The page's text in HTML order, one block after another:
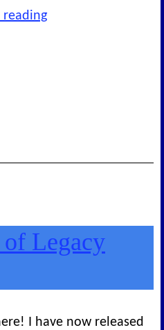
readingHappy
Legacy
I have now released